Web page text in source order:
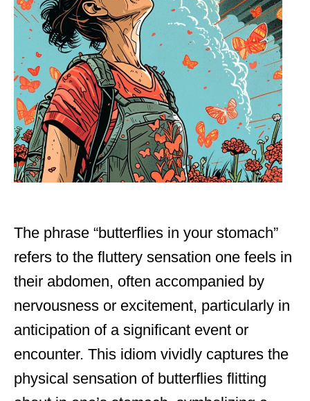
The phrase “butterflies in your stomach”
refers to the fluttery sensation one feels in
their abdomen, often accompanied by
nervousness or excitement, particularly in
anticipation of a significant event or
encounter. This idiom vividly captures the
physical sensation of butterflies flitting